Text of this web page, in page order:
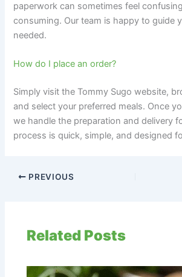
paperwork can sometimes feel
consuming. Our team is happy to guide
needed.
How do I place an order?
Simply visit the Tommy Sugo website,
and select your preferred meals. Once
we handle the preparation and delivery
process is quick, simple, and designed
PREVIOUS
Related Posts